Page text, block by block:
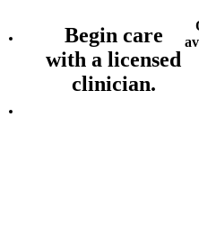
Begin care
with a licensed
clinician.